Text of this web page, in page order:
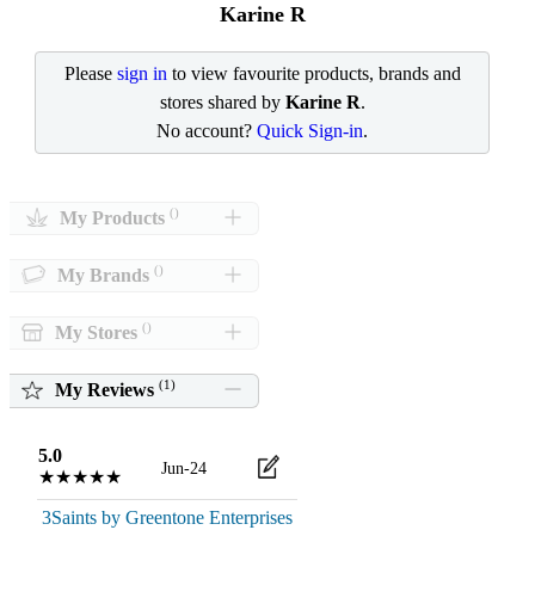
Karine R
Please sign in to view favourite products, brands and
stores shared by Karine R.
No account?Quick Sign-in.
My Products ()
My Brands ()
My Stores ()
My Reviews (1)
5.0
★★★★★
Jun-24
3Saints by Greentone Enterprises